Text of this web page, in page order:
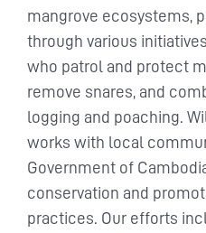
mangrove ecosystems,
through various
who patrol and protect
remove snares, and
logging and poaching.
works with local
Government of
conservation and
practices. Our efforts